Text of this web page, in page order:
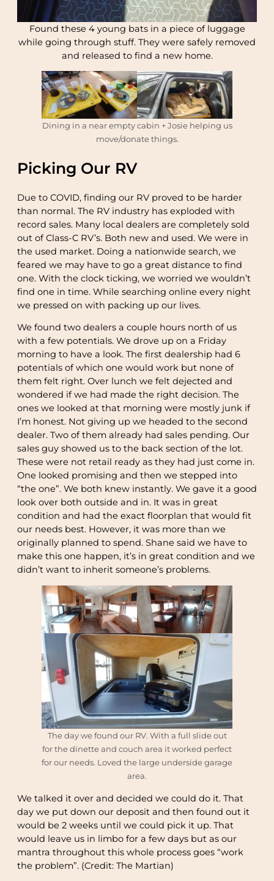
Found these 4 young bats in a piece of luggage
while going through stuff. They were safely removed
and released to find a new home.
Dining in a near empty cabin + Josie helping us
move/donate things.
Picking Our RV
Due to COVID, finding our RV proved to be harder
than normal. The RV industry has exploded with
record sales. Many local dealers are completely sold
out of Class-C RV’s. Both new and used. We were in
the used market. Doing a nationwide search, we
feared we may have to go a great distance to find
one. With the clock ticking, we worried we wouldn’t
find one in time. While searching online every night
we pressed on with packing up our lives.
We found two dealers a couple hours north of us
with a few potentials. We drove up on a Friday
morning to have a look. The first dealership had 6
potentials of which one would work but none of
them felt right. Over lunch we felt dejected and
wondered if we had made the right decision. The
ones we looked at that morning were mostly junk if
I’m honest. Not giving up we headed to the second
dealer. Two of them already had sales pending. Our
sales guy showed us to the back section of the lot.
These were not retail ready as they had just come in.
One looked promising and then we stepped into
“the one”. We both knew instantly. We gave it a good
look over both outside and in. It was in great
condition and had the exact floorplan that would fit
our needs best. However, it was more than we
originally planned to spend. Shane said we have to
make this one happen, it’s in great condition and we
didn’t want to inherit someone’s problems.
The day we found our RV. With a full slide out
for the dinette and couch area it worked perfect
for our needs. Loved the large underside garage
area.
We talked it over and decided we could do it. That
day we put down our deposit and then found out it
would be 2 weeks until we could pick it up. That
would leave us in limbo for a few days but as our
mantra throughout this whole process goes “work
the problem”. (Credit: The Martian)